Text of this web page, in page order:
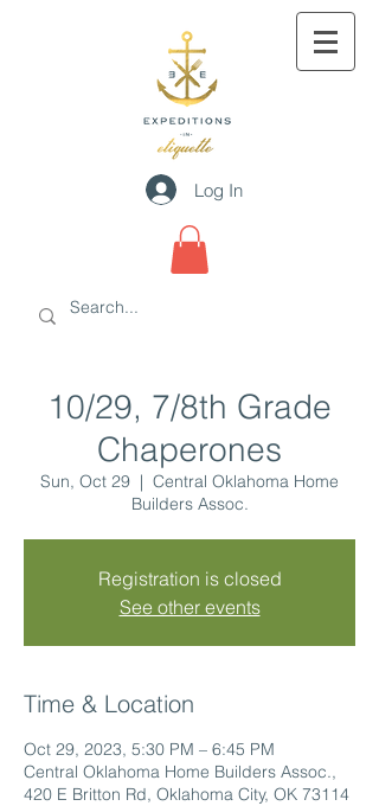
Log In
10/29, 7/8th Grade
Chaperones
Sun, Oct 29
  |
Central Oklahoma Home
Builders Assoc.
Registration is closed
See other events
Time & Location
Oct 29, 2023, 5:30 PM – 6:45 PM
Central Oklahoma Home Builders Assoc.,
420 E Britton Rd, Oklahoma City, OK 73114